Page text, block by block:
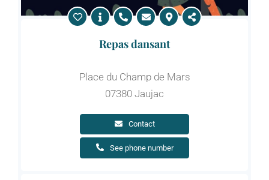
Repas dansant
Place du Champ de Mars
07380 Jaujac
Contact
See phone number